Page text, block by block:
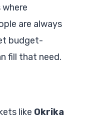
where
are always
budget-
fill that need.
like Okrika